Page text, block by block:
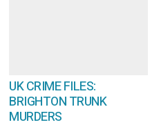
UK CRIME FILES:
BRIGHTON TRUNK
MURDERS